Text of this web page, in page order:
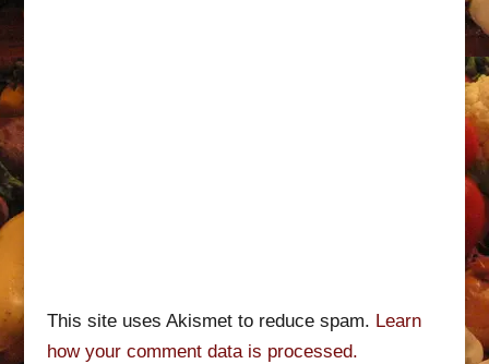
This site uses Akismet to reduce spam. Learn
how your comment data is processed.